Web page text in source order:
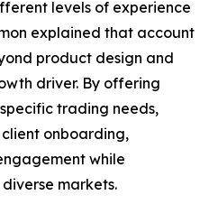
levels of experience
explained that account
product design and
driver. By offering
trading needs,
onboarding,
while
markets.